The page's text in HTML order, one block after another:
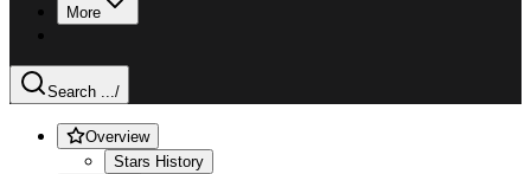
More
Search .../
Overview
Stars History